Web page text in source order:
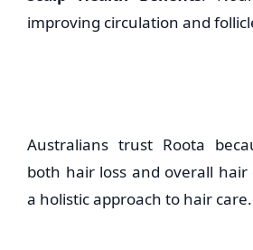
improving circulation and
Australians trust Roota
both hair loss and overall
a holistic approach to hair care.